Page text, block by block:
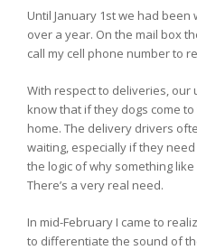
Until January 1st we had
over a year. On the mail box
call my cell phone number to
With respect to deliveries, our
know that if they dogs come to
home. The delivery drivers
waiting, especially if they
the logic of why something
There’s a very real need.
In mid-February I came to
to differentiate the sound of